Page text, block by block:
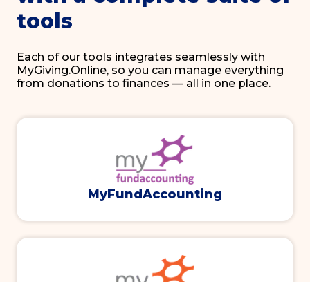
tools
Each of our tools integrates seamlessly with
MyGiving.Online, so you can manage everything
from donations to finances — all in one place.
MyFundAccounting